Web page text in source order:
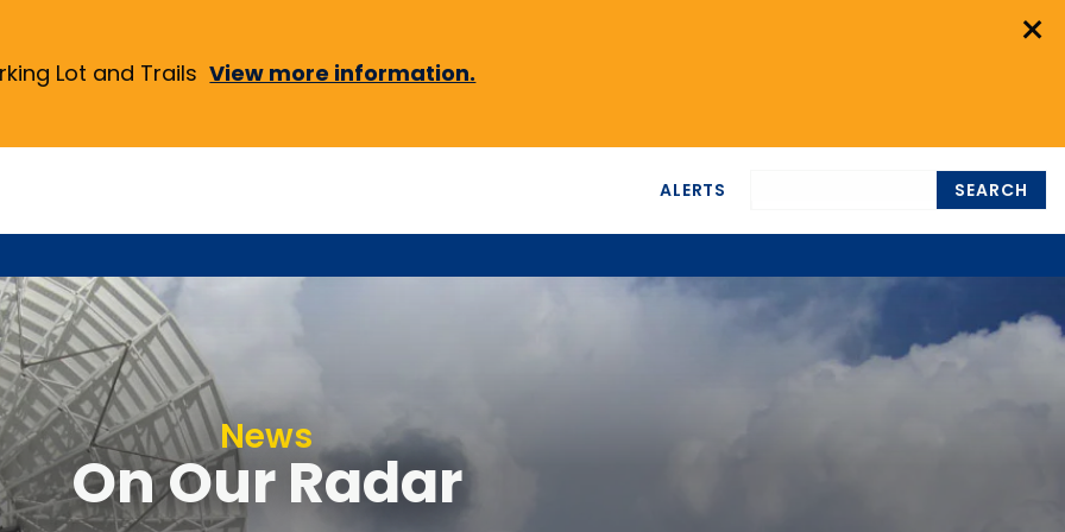
×
Lot and Trails View more information.
ALERTS SEARCH
News
On Our Radar